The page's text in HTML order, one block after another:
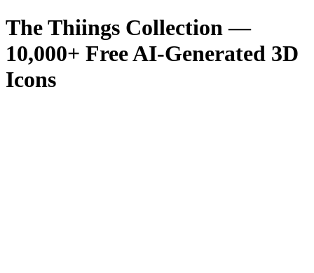
The Thiings Collection —
10,000+ Free AI-Generated 3D
Icons